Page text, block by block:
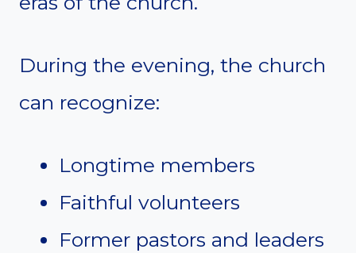
During the evening, the church
can recognize:
Longtime members
Faithful volunteers
Former pastors and leaders